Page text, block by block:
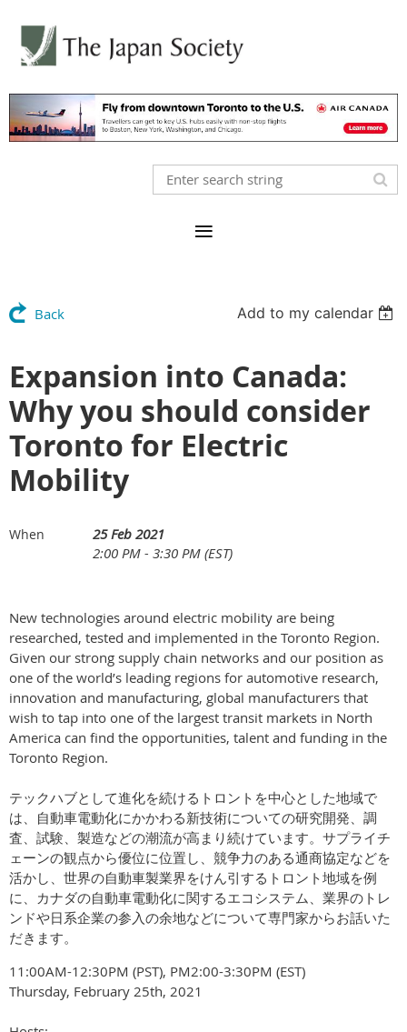
Back Add to my calendar
Expansion into Canada:
Why you should consider
Toronto for Electric
Mobility
When
25 Feb 2021
2:00 PM - 3:30 PM (EST)
New technologies around electric mobility are being
researched, tested and implemented in the Toronto Region.
Given our strong supply chain networks and our position as
one of the world’s leading regions for automotive research,
innovation and manufacturing, global manufacturers that
wish to tap into one of the largest transit markets in North
America can find the opportunities, talent and funding in the
Toronto Region.
テックハブとして進化を続けるトロントを中心とした地域で
は、自動車電動化にかかわる新技術についての研究開発、調
査、試験、製造などの潮流が高まり続けています。サプライチ
ェーンの観点から優位に位置し、競争力のある通商協定などを
活かし、世界の自動車製業界をけん引するトロント地域を例
に、カナダの自動車電動化に関するエコシステム、業界のトレ
ンドや日系企業の参入の余地などについて専門家からお話いた
だきます。
11:00AM-12:30PM (PST), PM2:00-3:30PM (EST)
Thursday, February 25th, 2021